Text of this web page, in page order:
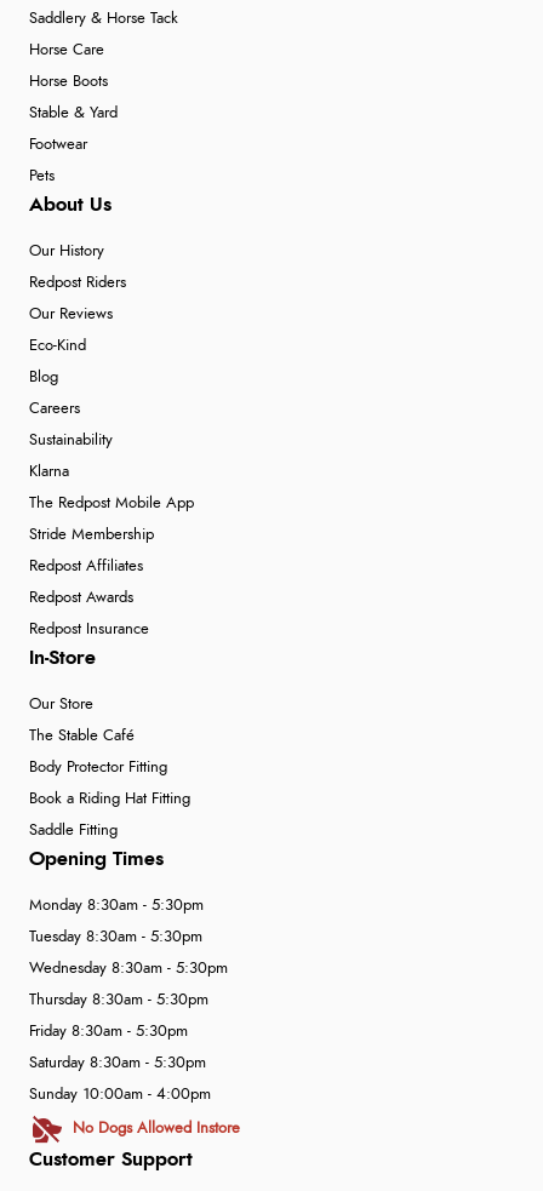
Saddlery & Horse Tack
Horse Care
Horse Boots
Stable & Yard
Footwear
Pets
About Us
Our History
Redpost Riders
Our Reviews
Eco-Kind
Blog
Careers
Sustainability
Klarna
The Redpost Mobile App
Stride Membership
Redpost Affiliates
Redpost Awards
Redpost Insurance
In-Store
Our Store
The Stable Café
Body Protector Fitting
Book a Riding Hat Fitting
Saddle Fitting
Customer Support
Opening Times
Monday 8:30am - 5:30pm
Tuesday 8:30am - 5:30pm
Wednesday 8:30am - 5:30pm
Thursday 8:30am - 5:30pm
Friday 8:30am - 5:30pm
Saturday 8:30am - 5:30pm
Sunday 10:00am - 4:00pm
No Dogs Allowed Instore